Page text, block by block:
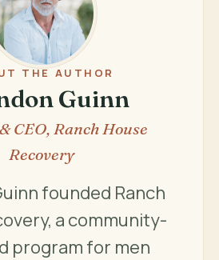
THE AUTHOR
Guinn
CEO, Ranch House
Recovery
founded Ranch
a community-
program for men